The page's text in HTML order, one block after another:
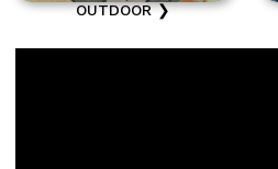
OUTDOOR ❯